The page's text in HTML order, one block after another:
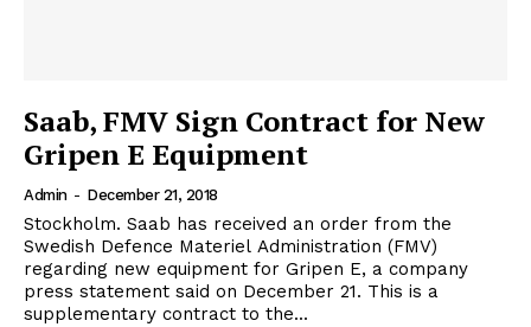
Saab, FMV Sign Contract for New
Gripen E Equipment
Admin - December 21, 2018
Stockholm. Saab has received an order from the
Swedish Defence Materiel Administration (FMV)
regarding new equipment for Gripen E, a company
press statement said on December 21. This is a
supplementary contract to the...